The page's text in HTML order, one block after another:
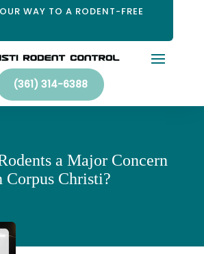
WAY TO A RODENT-FREE
(361) 314-6388
a Major Concern
Corpus Christi?